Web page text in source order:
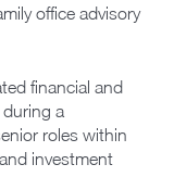
office advisory
financial and
a
roles within
investment